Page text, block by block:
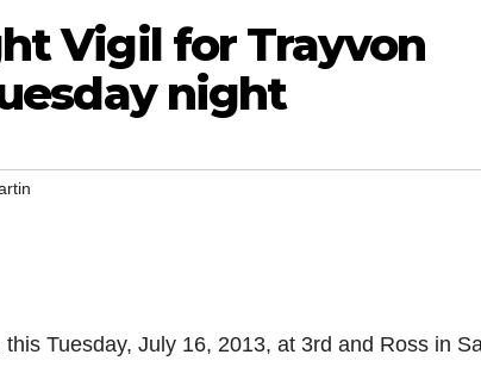
Vigil for Trayvon
night
Tuesday, July 16, 2013, at 3rd and Ross in